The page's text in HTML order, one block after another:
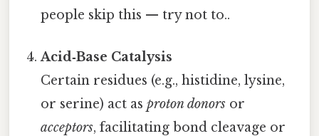
people skip this — try not to..
Acid‑Base Catalysis
Certain residues (e.g., histidine, lysine,
or serine) act asproton donors or
acceptors, facilitating bond cleavage or